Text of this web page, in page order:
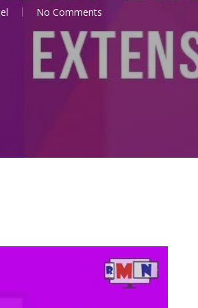
No Comments